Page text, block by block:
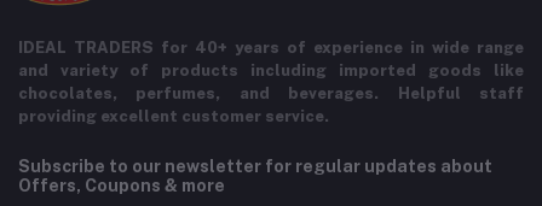
IDEAL TRADERS for 40+ years of experience in wide range
and variety of products including imported goods like
chocolates, perfumes, and beverages. Helpful staff
providing excellent customer service.
Subscribe to our newsletter for regular updates about
Offers, Coupons & more